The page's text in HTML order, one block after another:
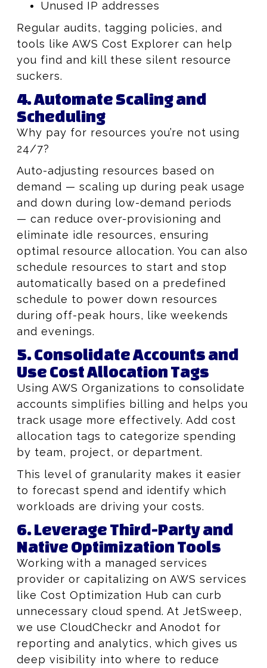
Unused IP addresses
Regular audits, tagging policies, and
tools like AWS Cost Explorer can help
you find and kill these silent resource
suckers.
4. Automate Scaling and
Scheduling
Why pay for resources you’re not using
24/7?
Auto-adjusting resources based on
demand — scaling up during peak usage
and down during low-demand periods
— can reduce over-provisioning and
eliminate idle resources, ensuring
optimal resource allocation. You can also
schedule resources to start and stop
automatically based on a predefined
schedule to power down resources
during off-peak hours, like weekends
and evenings.
5. Consolidate Accounts and
Use Cost Allocation Tags
Using AWS Organizations to consolidate
accounts simplifies billing and helps you
track usage more effectively. Add cost
allocation tags to categorize spending
by team, project, or department.
This level of granularity makes it easier
to forecast spend and identify which
workloads are driving your costs.
6. Leverage Third-Party and
Native Optimization Tools
Working with a managed services
provider or capitalizing on AWS services
like Cost Optimization Hub can curb
unnecessary cloud spend. At JetSweep,
we use CloudCheckr and Anodot for
reporting and analytics, which gives us
deep visibility into where to reduce